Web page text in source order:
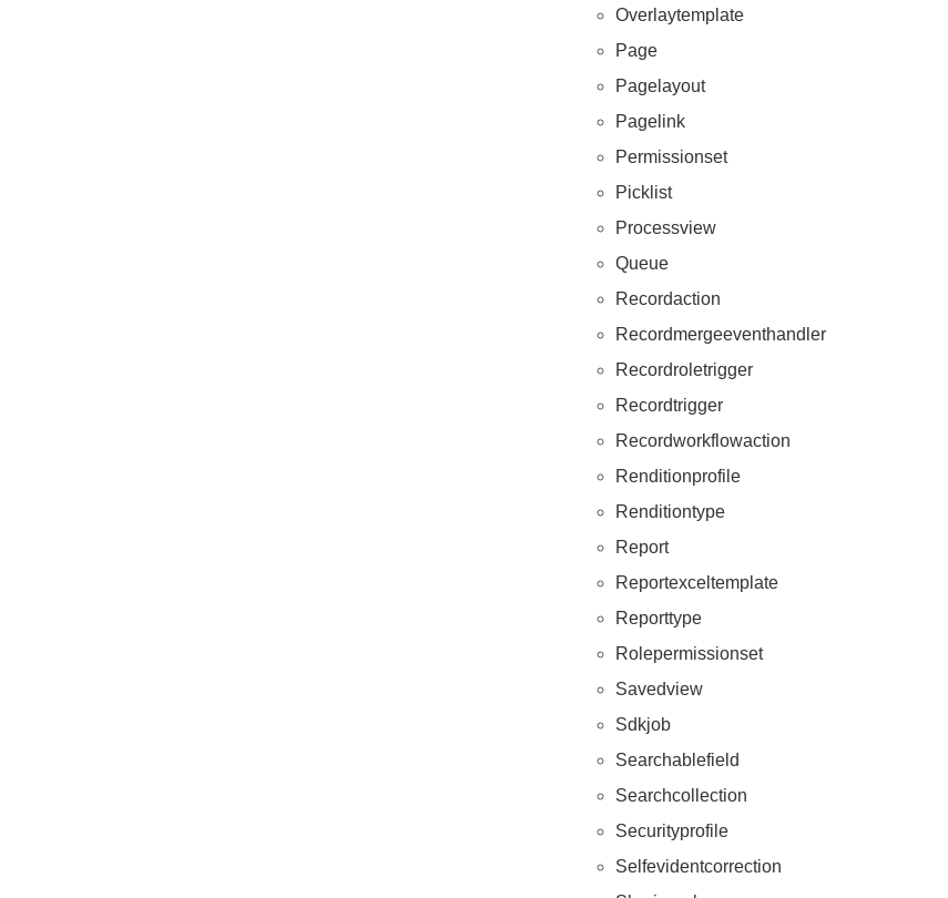
Overlaytemplate
Page
Pagelayout
Pagelink
Permissionset
Picklist
Processview
Queue
Recordaction
Recordmergeeventhandler
Recordroletrigger
Recordtrigger
Recordworkflowaction
Renditionprofile
Renditiontype
Report
Reportexceltemplate
Reporttype
Rolepermissionset
Savedview
Sdkjob
Searchablefield
Searchcollection
Securityprofile
Selfevidentcorrection